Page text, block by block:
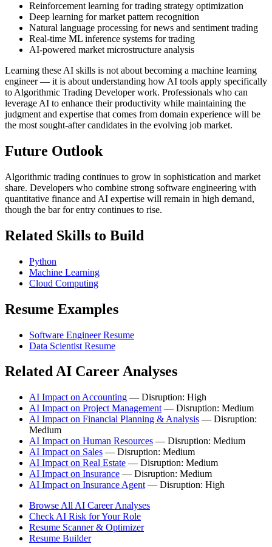
Reinforcement learning for trading strategy optimization
Deep learning for market pattern recognition
Natural language processing for news and sentiment trading
Real-time ML inference systems for trading
AI-powered market microstructure analysis
Learning these AI skills is not about becoming a machine learning
engineer — it is about understanding how AI tools apply specifically
to Algorithmic Trading Developer work. Professionals who can
leverage AI to enhance their productivity while maintaining the
judgment and expertise that comes from domain experience will be
the most sought-after candidates in the evolving job market.
Future Outlook
Algorithmic trading continues to grow in sophistication and market
share. Developers who combine strong software engineering with
quantitative finance and AI expertise will remain in high demand,
though the bar for entry continues to rise.
Related Skills to Build
Python
Machine Learning
Cloud Computing
Resume Examples
Software Engineer Resume
Data Scientist Resume
Related AI Career Analyses
AI Impact on Accounting — Disruption: High
AI Impact on Project Management — Disruption: Medium
AI Impact on Financial Planning & Analysis — Disruption:
Medium
AI Impact on Human Resources — Disruption: Medium
AI Impact on Sales — Disruption: Medium
AI Impact on Real Estate — Disruption: Medium
AI Impact on Insurance — Disruption: Medium
AI Impact on Insurance Agent — Disruption: High
Browse All AI Career Analyses
Check AI Risk for Your Role
Resume Scanner & Optimizer
Resume Builder